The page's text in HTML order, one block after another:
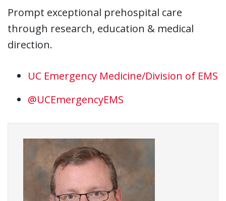
Prompt exceptional prehospital care
through research, education & medical
direction.
UC Emergency Medicine/Division of EMS
@UCEmergencyEMS